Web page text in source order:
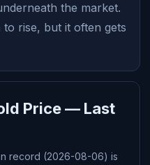
the market.
rise, but it often gets
Price — Last
record (2026-08-06) is